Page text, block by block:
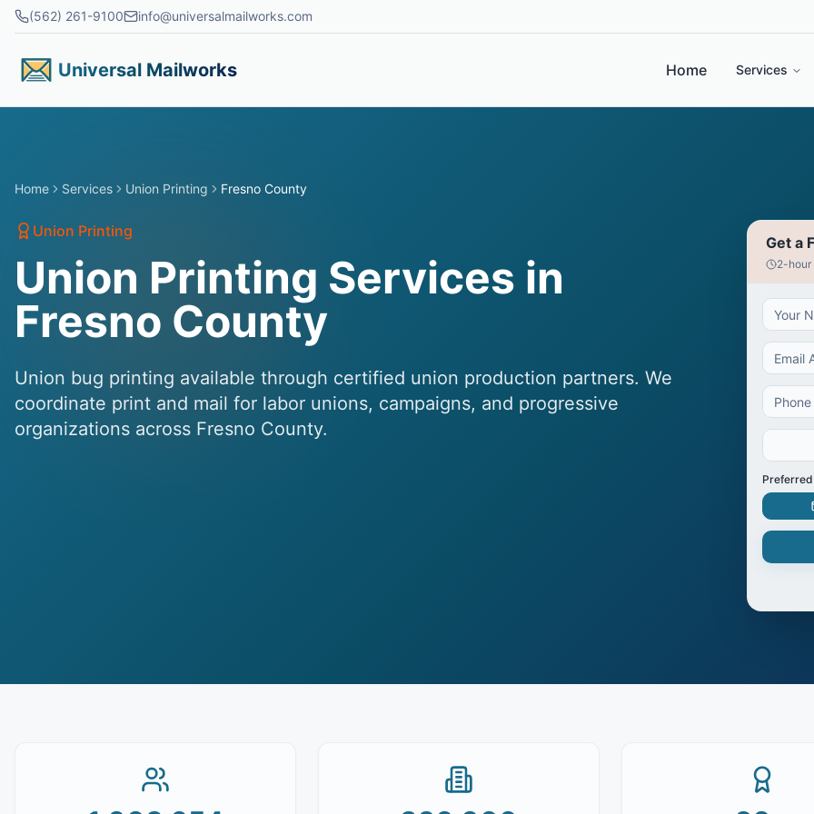
Skip to main content
(562) 261-9100 info@universalmailworks.com
Universal Mailworks Home Services
Home Services Union Printing Fresno County
Union Printing
Union Printing Services in
Fresno County
Union bug printing available through certified union production partners. We
coordinate print and mail for labor unions, campaigns, and progressive
organizations across Fresno County.
Get a
2-hour